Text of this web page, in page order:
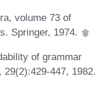
volume 73 of
Springer, 1974.
of grammar
447, 1982.